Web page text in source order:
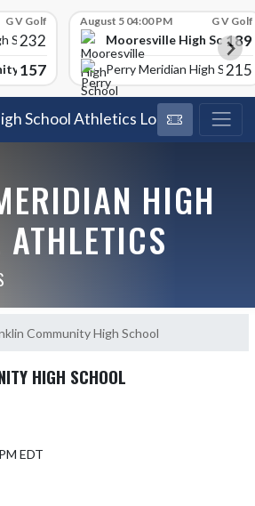
G V Golf
School
232
High School
157
August 5 04:00 PM G V Golf
Mooresville High School
189
Perry Meridian High School
215
HIGH
Community High School
HIGH SCHOOL
EDT